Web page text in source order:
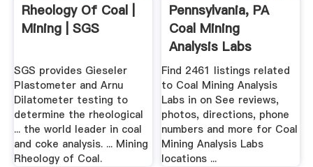
Rheology Of Coal |
Mining | SGS
SGS provides Gieseler
Plastometer and Arnu
Dilatometer testing to
determine the rheological
... the world leader in coal
and coke analysis. ... Mining
Rheology of Coal.
Pennsylvania, PA
Coal Mining
Analysis Labs
Yellow Pages
Find 2461 listings related
to Coal Mining Analysis
Labs in on See reviews,
photos, directions, phone
numbers and more for Coal
Mining Analysis Labs
locations ...